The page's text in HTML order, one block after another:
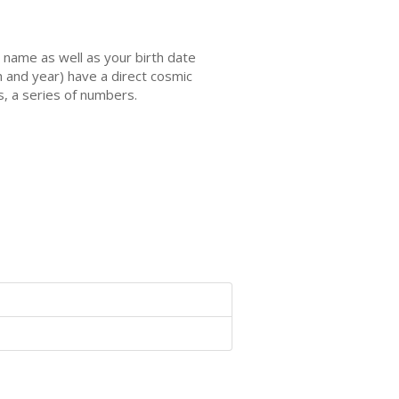
as well as your birth date
year) have a direct cosmic
a series of numbers.